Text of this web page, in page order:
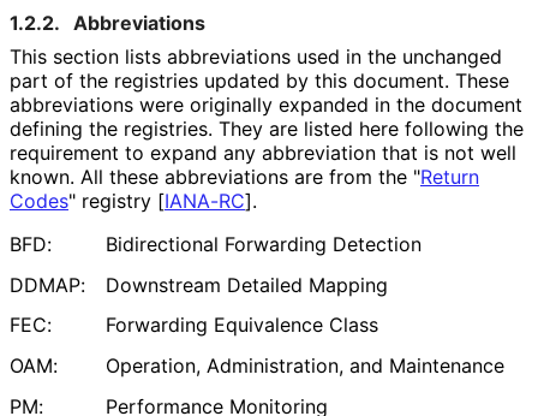
1.2.2. Abbreviations
This section lists abbreviations used in the unchanged
part of the registries updated by this document. These
abbreviations were originally expanded in the document
defining the registries. They are listed here following the
requirement to expand any abbreviation that is not well
known. All these abbreviations are from the "Return
Codes" registry [IANA-RC].
BFD:
Bidirectional Forwarding Detection
DDMAP:
Downstream Detailed Mapping
FEC:
Forwarding Equivalence Class
OAM:
Operation, Administration, and Maintenance
PM:
Performance Monitoring